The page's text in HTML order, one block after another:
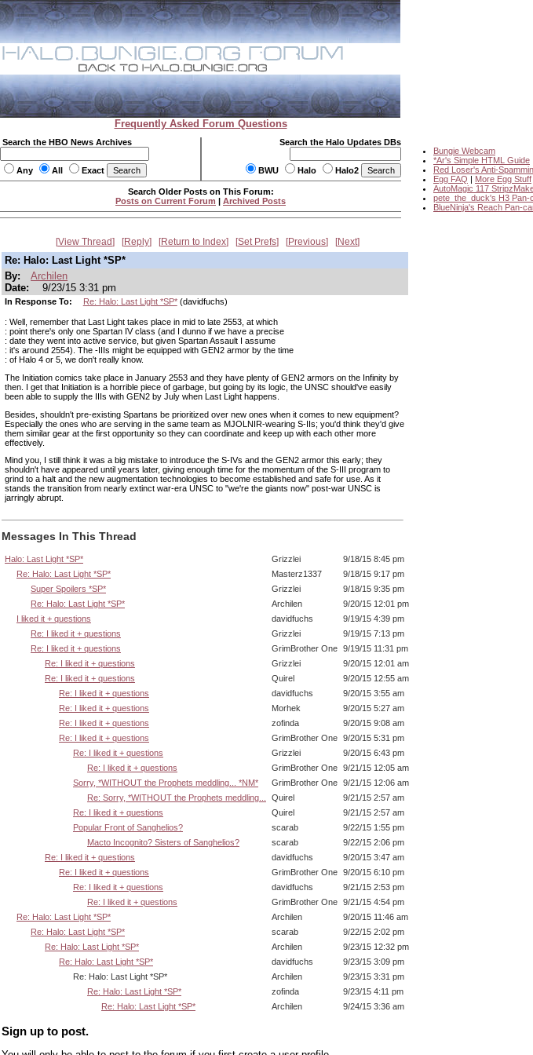
Frequently Asked Forum Questions
Search the HBO News Archives
Any All Exact
Search the Halo Updates DBs
BWU Halo Halo2
Bungie Webcam
*Ar's Simple HTML Guide
Red Loser's Anti-
Egg FAQ | More Egg Stuff
AutoMagic 117
pete_the_duck's H3 Pan-
BlueNinja's Reach Pan-
Search Older Posts on This Forum:
Posts on Current Forum | Archived Posts
View Thread Reply Return to Index Set Prefs Previous Next
Re: Halo: Last Light *SP*
By:
Archilen
Date:
9/23/15 3:31 pm
In Response To: Re: Halo: Last Light *SP*(davidfuchs)
: Well, remember that Last Light takes place in mid to late 2553, at which
: point there's only one Spartan IV class (and I dunno if we have a precise
: date they went into active service, but given Spartan Assault I assume
: it's around 2554). The -IIIs might be equipped with GEN2 armor by the time
: of Halo 4 or 5, we don't really know.
The Initiation comics take place in January 2553 and they have plenty of GEN2 armors on the Infinity by
then. I get that Initiation is a horrible piece of garbage, but going by its logic, the UNSC should've easily
been able to supply the IIIs with GEN2 by July when Last Light happens.
Besides, shouldn't pre-existing Spartans be prioritized over new ones when it comes to new equipment?
Especially the ones who are serving in the same team as MJOLNIR-wearing S-IIs; you'd think they'd give
them similar gear at the first opportunity so they can coordinate and keep up with each other more
effectively.
Mind you, I still think it was a big mistake to introduce the S-IVs and the GEN2 armor this early; they
shouldn't have appeared until years later, giving enough time for the momentum of the S-III program to
grind to a halt and the new augmentation technologies to become established and safe for use. As it
stands the transition from nearly extinct war-era UNSC to "we're the giants now" post-war UNSC is
jarringly abrupt.
Messages In This Thread
Halo: Last Light *SP* Grizzlei
9/18/15 8:45 pm
Re: Halo: Last Light *SP*
Masterz1337
9/18/15 9:17 pm
Super Spoilers *SP*
Grizzlei
9/18/15 9:35 pm
Re: Halo: Last Light *SP*
Archilen
9/20/15 12:01 pm
I liked it + questions
davidfuchs
9/19/15 4:39 pm
Re: I liked it + questions
Grizzlei
9/19/15 7:13 pm
Re: I liked it + questions
GrimBrother One 9/19/15 11:31 pm
Re: I liked it + questions
Grizzlei
9/20/15 12:01 am
Re: I liked it + questions
Quirel
9/20/15 12:55 am
Re: I liked it + questions
davidfuchs
9/20/15 3:55 am
Re: I liked it + questions
Morhek
9/20/15 5:27 am
Re: I liked it + questions
zofinda
9/20/15 9:08 am
Re: I liked it + questions
GrimBrother One 9/20/15 5:31 pm
Re: I liked it + questions
Grizzlei
9/20/15 6:43 pm
Re: I liked it + questions
GrimBrother One 9/21/15 12:05 am
Sorry, *WITHOUT the Prophets meddling... *NM*
GrimBrother One 9/21/15 12:06 am
Re: Sorry, *WITHOUT the Prophets meddling...
Quirel
9/21/15 2:57 am
Re: I liked it + questions
Quirel
9/21/15 2:57 am
Popular Front of Sanghelios?
scarab
9/22/15 1:55 pm
Macto Incognito? Sisters of Sanghelios?
scarab
9/22/15 2:06 pm
Re: I liked it + questions
davidfuchs
9/20/15 3:47 am
Re: I liked it + questions
GrimBrother One 9/20/15 6:10 pm
Re: I liked it + questions
davidfuchs
9/21/15 2:53 pm
Re: I liked it + questions
GrimBrother One 9/21/15 4:54 pm
Re: Halo: Last Light *SP*
Archilen
9/20/15 11:46 am
Re: Halo: Last Light *SP*
scarab
9/22/15 2:02 pm
Re: Halo: Last Light *SP*
Archilen
9/23/15 12:32 pm
Re: Halo: Last Light *SP*
davidfuchs
9/23/15 3:09 pm
Re: Halo: Last Light *SP*
Archilen
9/23/15 3:31 pm
Re: Halo: Last Light *SP*
zofinda
9/23/15 4:11 pm
Re: Halo: Last Light *SP*
Archilen 9/24/15 3:36 am
Sign up to post.